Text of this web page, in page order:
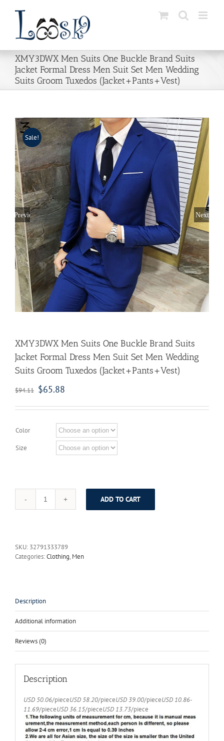
content
XMY3DWX Men Suits One Buckle Brand Suits
Jacket Formal Dress Men Suit Set Men Wedding
Suits Groom Tuxedos (Jacket+Pants+Vest)
Sale!
Previous Next
XMY3DWX Men Suits One Buckle Brand Suits
Jacket Formal Dress Men Suit Set Men Wedding
Suits Groom Tuxedos (Jacket+Pants+Vest)
$94.11 $65.88
Color
Size
XMY3DWX
Brand
Suits
Men
Set
Suits
Tuxedos
(Jacket+Pants+Vest)
quantity
ADD TO CART
SKU: 32791333789
Categories:Clothing, Men
Description
Additional information
Reviews (0)
Description
USD 50.06/pieceUSD 58.20/pieceUSD 39.00/pieceUSD 10.86-
11.69/pieceUSD 36.15/pieceUSD 13.73/piece